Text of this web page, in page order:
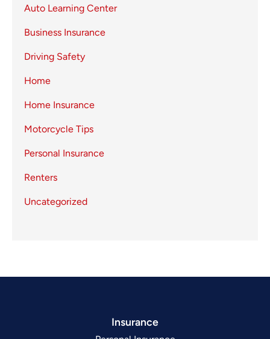
Auto Learning Center
Business Insurance
Driving Safety
Home
Home Insurance
Motorcycle Tips
Personal Insurance
Renters
Uncategorized
Insurance